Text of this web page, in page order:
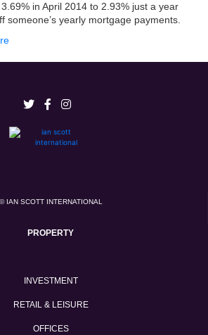
in April 2014 to 2.93% just a year
someone’s yearly mortgage payments.
© IAN SCOTT INTERNATIONAL
PROPERTY
INVESTMENT
RETAIL & LEISURE
OFFICES